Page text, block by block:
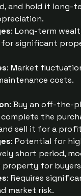
and hold it long-
: Long-term
significant
: Market
costs.
: Buy an off-the-
the
sell it for a
: Potential for
short period,
for
: Requires
market risk.